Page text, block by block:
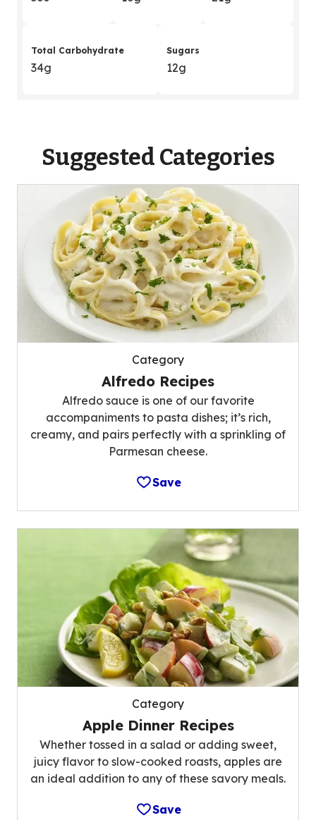
Total Carbohydrate
34g
Sugars
12g
Suggested Categories
Category
Alfredo Recipes
Alfredo sauce is one of our favorite
accompaniments to pasta dishes; it’s rich,
creamy, and pairs perfectly with a sprinkling of
Parmesan cheese.
Save
Category
Apple Dinner Recipes
Whether tossed in a salad or adding sweet,
juicy flavor to slow-cooked roasts, apples are
an ideal addition to any of these savory meals.
Save